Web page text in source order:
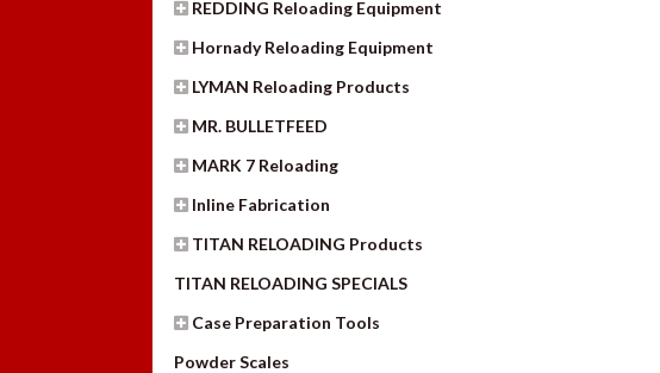
REDDING Reloading Equipment
Hornady Reloading Equipment
LYMAN Reloading Products
MR. BULLETFEED
MARK 7 Reloading
Inline Fabrication
TITAN RELOADING Products
TITAN RELOADING SPECIALS
Case Preparation Tools
Powder Scales